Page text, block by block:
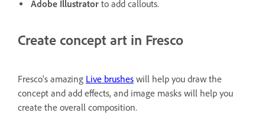
Adobe Illustrator to add callouts.
Create concept art in Fresco
Fresco's amazing Live brushes will help you draw the
concept and add effects, and image masks will help you
create the overall composition.